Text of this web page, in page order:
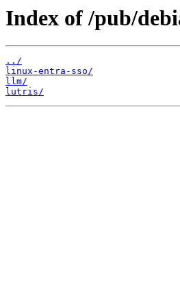
Index of /pub/
../
linux-entra-sso/
llm/
lutris/